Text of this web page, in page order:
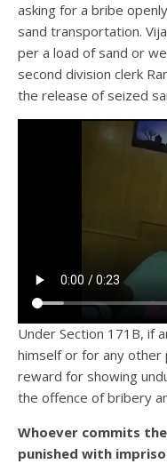
asking for a bribe
sand transportation.
per a load of sand or
second division clerk
the release of seized
Under Section 171B, if
himself or for any other
reward for showing
the offence of bribery
Whoever commits
punished with